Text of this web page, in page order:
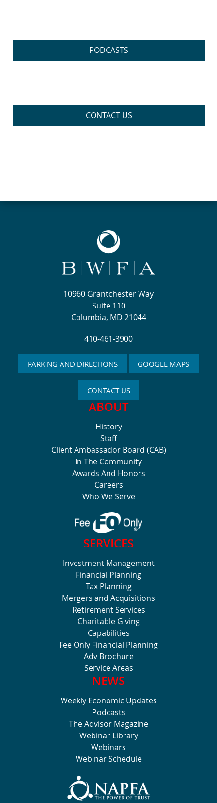
PODCASTS
CONTACT US
10960 Grantchester Way
Suite 110
Columbia, MD 21044
410-461-3900
PARKING AND DIRECTIONS GOOGLE MAPS
CONTACT US
ABOUT
History
Staff
Client Ambassador Board (CAB)
In The Community
Awards And Honors
Careers
Who We Serve
SERVICES
Investment Management
Financial Planning
Tax Planning
Mergers and Acquisitions
Retirement Services
Charitable Giving
Capabilities
Fee Only Financial Planning
Adv Brochure
Service Areas
NEWS
Weekly Economic Updates
Podcasts
The Advisor Magazine
Webinar Library
Webinars
Webinar Schedule